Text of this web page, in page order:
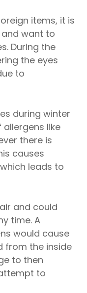
items, it is
want to
During the
the eyes
to
during winter
like
there is
causes
leads to
and could
time. A
would cause
from the inside
to then
to